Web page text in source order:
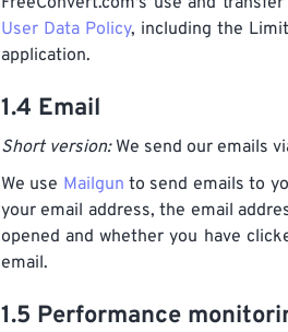
User Data Policy, including the
application.
1.4 Email
Short version:We send our emails
We use Mailgun to send emails to
your email address, the email
opened and whether you have
email.
1.5 Performance